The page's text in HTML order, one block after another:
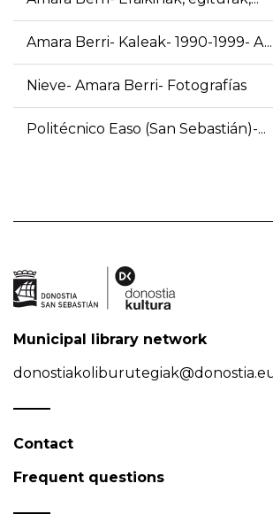
Amara Berri- Kaleak- 1990-1999- A...
Nieve- Amara Berri- Fotografías
Politécnico Easo (San Sebastián)-...
Municipal library network
Contact
Frequent questions